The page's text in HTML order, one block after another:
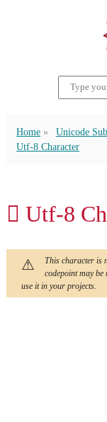
Home Unicode
Utf-8 Character
󿱞 Utf-8
This character is
codepoint may
use it in your projects.